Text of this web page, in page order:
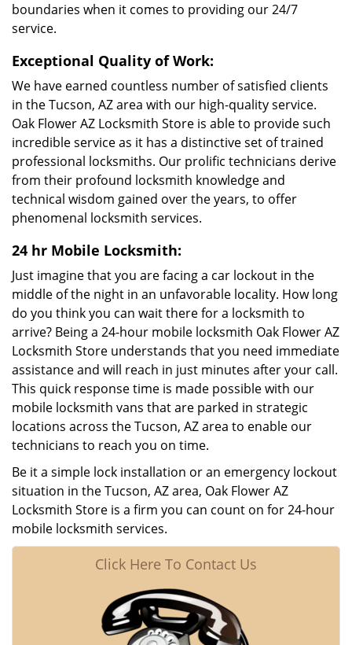
boundaries when it comes to providing our 24/7
service.
Exceptional Quality of Work:
We have earned countless number of satisfied clients
in the Tucson, AZ area with our high-quality service.
Oak Flower AZ Locksmith Store is able to provide such
incredible service as it has a distinctive set of trained
professional locksmiths. Our prolific technicians derive
from their profound locksmith knowledge and
technical wisdom gained over the years, to offer
phenomenal locksmith services.
24 hr Mobile Locksmith:
Just imagine that you are facing a car lockout in the
middle of the night in an unfavorable locality. How long
do you think you can wait there for a locksmith to
arrive? Being a 24-hour mobile locksmith Oak Flower AZ
Locksmith Store understands that you need immediate
assistance and will reach in just minutes after your call.
This quick response time is made possible with our
mobile locksmith vans that are parked in strategic
locations across the Tucson, AZ area to enable our
technicians to reach you on time.
Be it a simple lock installation or an emergency lockout
situation in the Tucson, AZ area, Oak Flower AZ
Locksmith Store is a firm you can count on for 24-hour
mobile locksmith services.
Click Here To Contact Us